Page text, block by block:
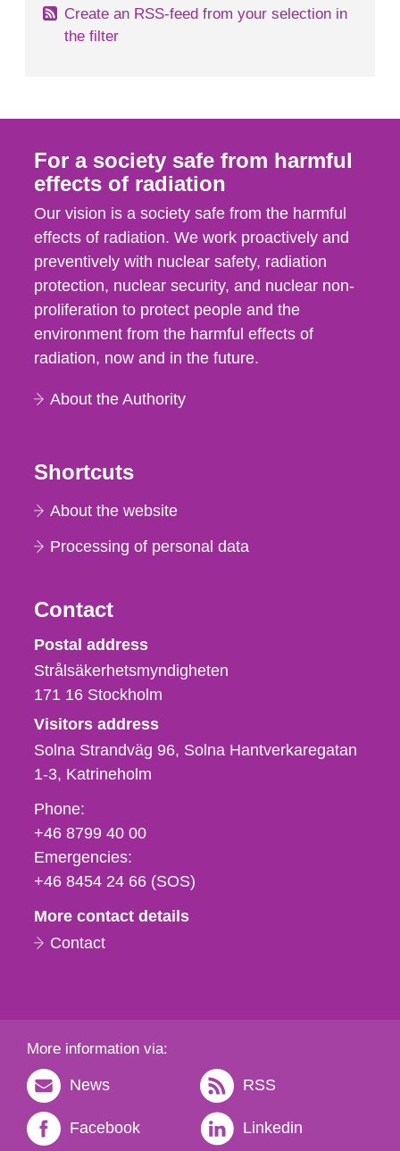
Create an RSS-feed from your selection in
the filter
For a society safe from harmful
effects of radiation
Our vision is a society safe from the harmful
effects of radiation. We work proactively and
preventively with nuclear safety, radiation
protection, nuclear security, and nuclear non-
proliferation to protect people and the
environment from the harmful effects of
radiation, now and in the future.
About the Authority
Shortcuts
About the website
Processing of personal data
Contact
Strålsäkerhetsmyndigheten
Postal address
Strålsäkerhetsmyndigheten
171 16 Stockholm
Visitors address
Solna Strandväg 96, Solna Hantverkaregatan
1-3 Katrineholm
Phone,
fax
och
e-
Phone:
+46 8799 40 00
Emergencies:
+46 8454 24 66 (SOS)
More contact details
Contact
More information via:
News RSS
Facebook Linkedin